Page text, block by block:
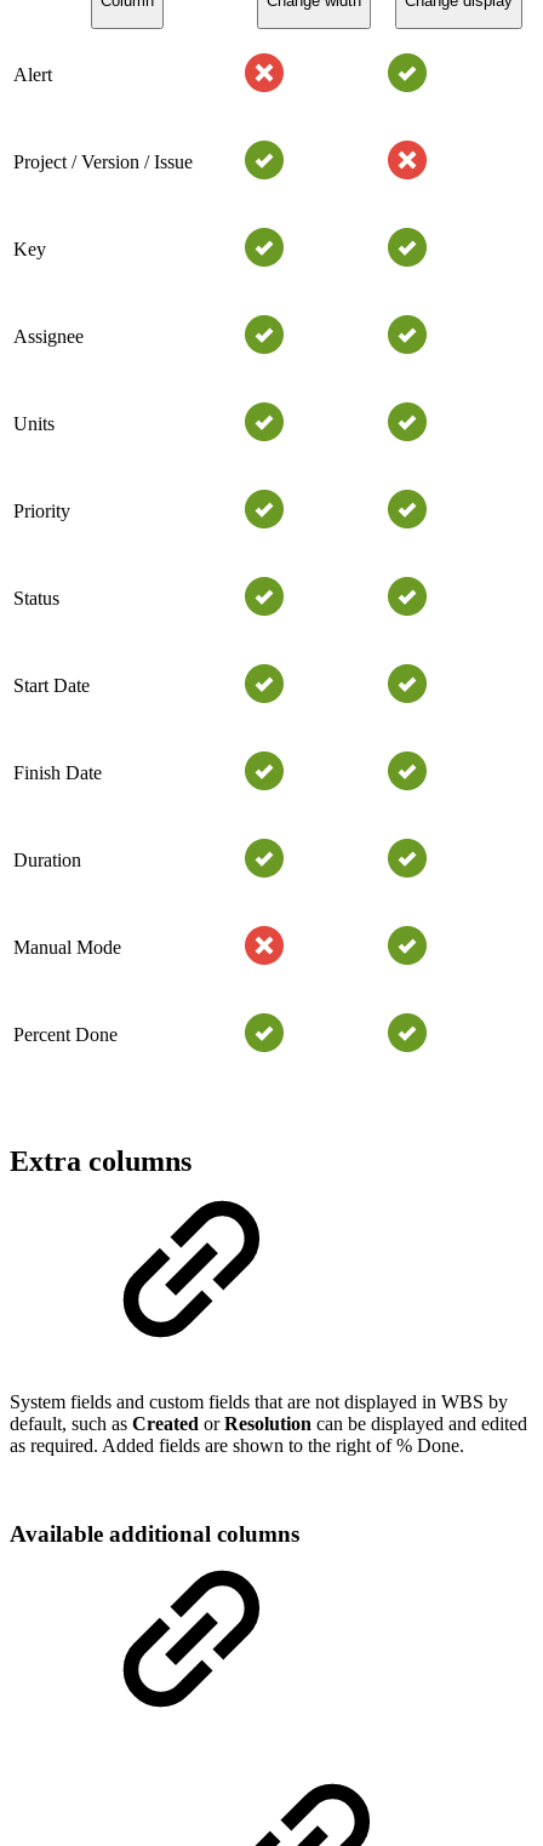
Alert
Project / Version / Issue
Key
Assignee
Units
Priority
Status
Start Date
Finish Date
Duration
Manual Mode
Percent Done
Extra columns
System fields and custom fields that are not displayed in WBS by
default, such as Created orResolution can be displayed and edited
as required. Added fields are shown to the right of % Done.
Available additional columns